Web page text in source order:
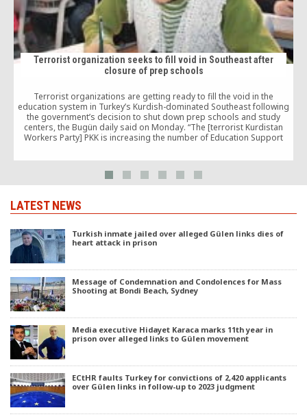
Terrorist organization seeks to fill void in Southeast after
closure of prep schools
Terrorist organizations are getting ready to fill the void in the
education system in Turkey’s Kurdish-dominated Southeast following
the government’s decision to shut down prep schools and study
centers, the Bugün daily said on Monday. “The [terrorist Kurdistan
Workers Party] PKK is increasing the number of Education Support
LATEST NEWS
Turkish inmate jailed over alleged Gülen links dies of
heart attack in prison
Message of Condemnation and Condolences for Mass
Shooting at Bondi Beach, Sydney
Media executive Hidayet Karaca marks 11th year in
prison over alleged links to Gülen movement
ECtHR faults Turkey for convictions of 2,420 applicants
over Gülen links in follow-up to 2023 judgment